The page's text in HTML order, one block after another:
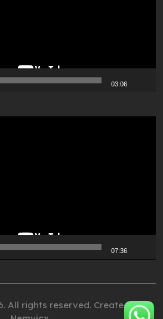
03:06
07:36
All rights reserved. Created by